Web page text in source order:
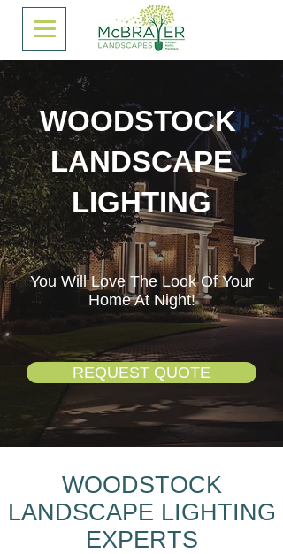
WOODSTOCK
LANDSCAPE
LIGHTING
You Will Love The Look Of Your
Home At Night!
REQUEST QUOTE
WOODSTOCK
LANDSCAPE LIGHTING
EXPERTS